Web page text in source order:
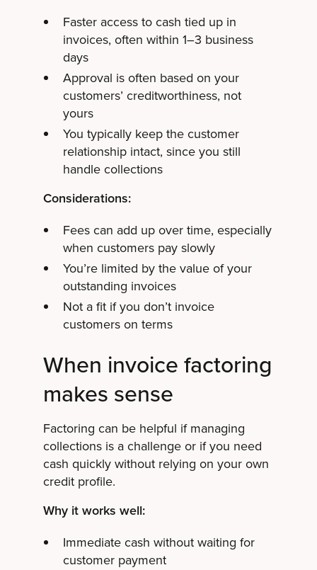
Faster access to cash tied up in
invoices, often within 1–3 business
days
Approval is often based on your
customers’ creditworthiness, not
yours
You typically keep the customer
relationship intact, since you still
handle collections
Considerations:
Fees can add up over time, especially
when customers pay slowly
You’re limited by the value of your
outstanding invoices
Not a fit if you don’t invoice
customers on terms
When invoice factoring
makes sense
Factoring can be helpful if managing
collections is a challenge or if you need
cash quickly without relying on your own
credit profile.
Why it works well:
Immediate cash without waiting for
customer payment